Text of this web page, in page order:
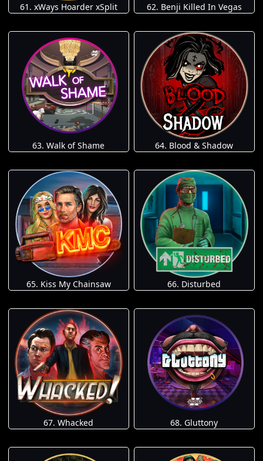
61. xWays Hoarder xSplit 62. Benji Killed In Vegas
63. Walk of Shame 64. Blood & Shadow
65. Kiss My Chainsaw 66. Disturbed
67. Whacked 68. Gluttony